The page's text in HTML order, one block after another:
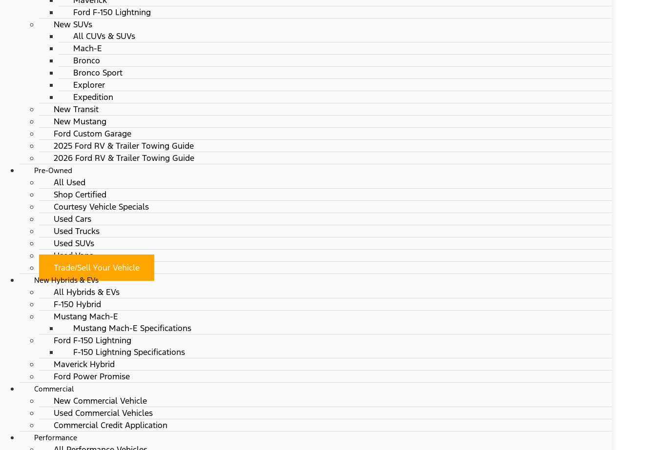
Ford F-150 Lightning
New SUVs
All CUVs & SUVs
Mach-E
Bronco
Bronco Sport
Explorer
Expedition
New Transit
New Mustang
Ford Custom Garage
2025 Ford RV & Trailer Towing Guide
2026 Ford RV & Trailer Towing Guide
Pre-Owned
All Used
Shop Certified
Courtesy Vehicle Specials
Used Cars
Used Trucks
Used SUVs
Used Vans
Trade/Sell Your Vehicle
New Hybrids & EVs
All Hybrids & EVs
F-150 Hybrid
Mustang Mach-E
Mustang Mach-E Specifications
Ford F-150 Lightning
F-150 Lightning Specifications
Maverick Hybrid
Ford Power Promise
Commercial
New Commercial Vehicle
Used Commercial Vehicles
Commercial Credit Application
Performance